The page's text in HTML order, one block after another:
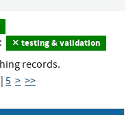
testing & validation
records.
5 > >>